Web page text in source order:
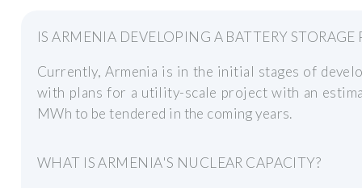
IS ARMENIA DEVELOPING A BATTERY STORAGE
Currently, Armenia is in the initial stages of
with plans for a utility-scale project with an
MWh to be tendered in the coming years.
WHAT IS ARMENIA'S NUCLEAR CAPACITY?